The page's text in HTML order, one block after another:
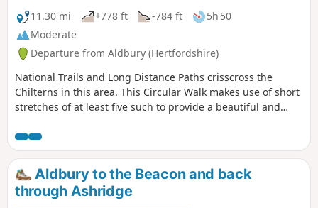
11.30 mi +778 ft -784 ft
5h 50
Moderate
Departure from Aldbury (Hertfordshire)
National Trails and Long Distance Paths crisscross the
Chilterns in this area. This Circular Walk makes use of short
stretches of at least five such to provide a beautiful and
downs with wide vistas from the scarp edge of the hills,
along a stretch of the historic Grand Union Canal, and
through one of the prettiest villages in Hertfordshire.
Aldbury to the Beacon and back
through Ashridge